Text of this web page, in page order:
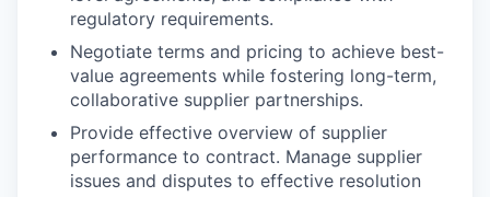
regulatory requirements.
Negotiate terms and pricing to achieve best-
value agreements while fostering long-term,
collaborative supplier partnerships.
Provide effective overview of supplier
performance to contract. Manage supplier
issues and disputes to effective resolution